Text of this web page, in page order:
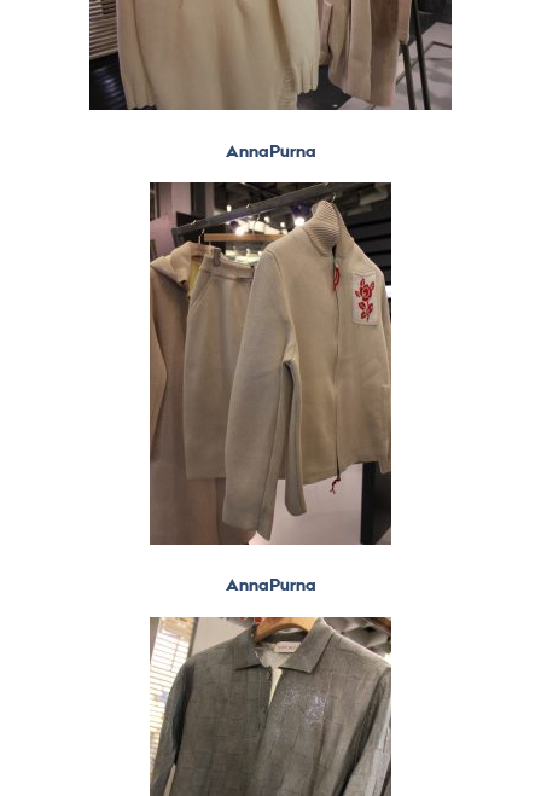
AnnaPurna
AnnaPurna